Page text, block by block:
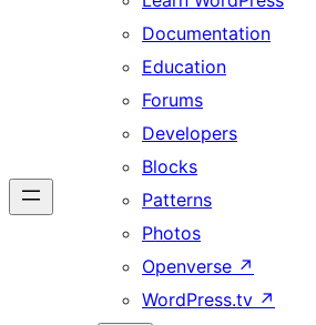
Documentation
Education
Forums
Developers
Blocks
Patterns
Photos
Openverse ↗
WordPress.tv ↗